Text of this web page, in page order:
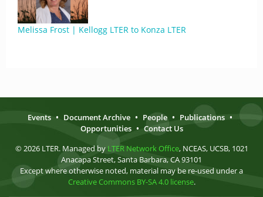
Melissa Frost | Kellogg LTER to Konza LTER
Events • Document Archive • People • Publications •
Opportunities • Contact Us
© 2026 LTER. Managed by LTER Network Office, NCEAS, UCSB, 1021
Anacapa Street, Santa Barbara, CA 93101
Except where otherwise noted, material may be re-used under a
Creative Commons BY-SA 4.0 license.